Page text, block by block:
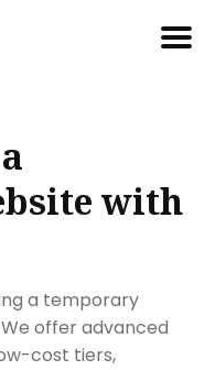
with
a temporary
offer advanced
cost tiers,